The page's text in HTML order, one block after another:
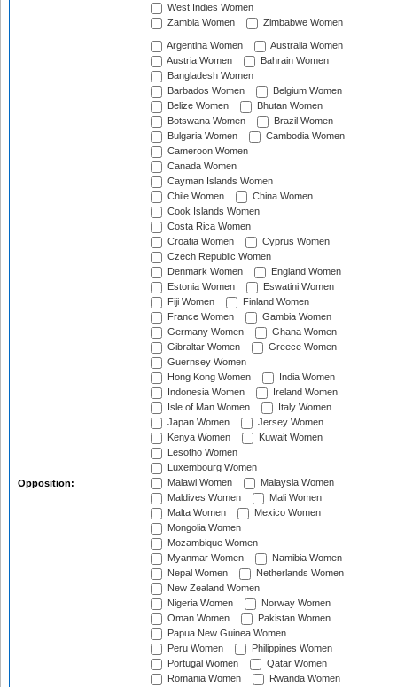
West Indies Women
Zambia Women
Zimbabwe Women
Opposition:
Argentina Women
Australia Women
Austria Women
Bahrain Women
Bangladesh Women
Barbados Women
Belgium Women
Belize Women
Bhutan Women
Botswana Women
Brazil Women
Bulgaria Women
Cambodia Women
Cameroon Women
Canada Women
Cayman Islands Women
Chile Women
China Women
Cook Islands Women
Costa Rica Women
Croatia Women
Cyprus Women
Czech Republic Women
Denmark Women
England Women
Estonia Women
Eswatini Women
Fiji Women
Finland Women
France Women
Gambia Women
Germany Women
Ghana Women
Gibraltar Women
Greece Women
Guernsey Women
Hong Kong Women
India Women
Indonesia Women
Ireland Women
Isle of Man Women
Italy Women
Japan Women
Jersey Women
Kenya Women
Kuwait Women
Lesotho Women
Luxembourg Women
Malawi Women
Malaysia Women
Maldives Women
Mali Women
Malta Women
Mexico Women
Mongolia Women
Mozambique Women
Myanmar Women
Namibia Women
Nepal Women
Netherlands Women
New Zealand Women
Nigeria Women
Norway Women
Oman Women
Pakistan Women
Papua New Guinea Women
Peru Women
Philippines Women
Portugal Women
Qatar Women
Romania Women
Rwanda Women